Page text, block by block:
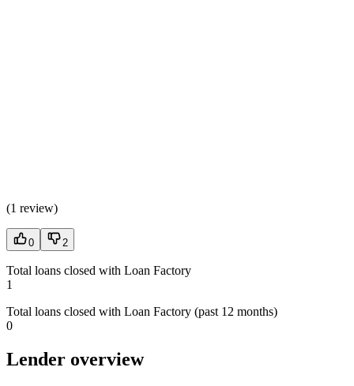
(1 review)
0 2
Total loans closed with Loan Factory
1
Total loans closed with Loan Factory (past 12 months)
0
Lender overview